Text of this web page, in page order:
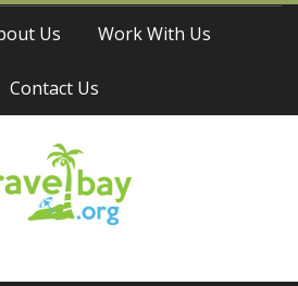
Us Work With Us
Contact Us
Bay